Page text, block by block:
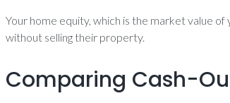
Your home equity, which is the market value
without selling their property.
Comparing Cash-